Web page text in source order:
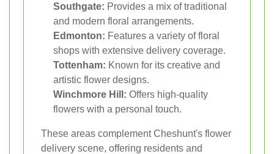
Southgate: Provides a mix of traditional
and modern floral arrangements.
Edmonton: Features a variety of floral
shops with extensive delivery coverage.
Tottenham: Known for its creative and
artistic flower designs.
Winchmore Hill: Offers high-quality
flowers with a personal touch.
These areas complement Cheshunt's flower
delivery scene, offering residents and